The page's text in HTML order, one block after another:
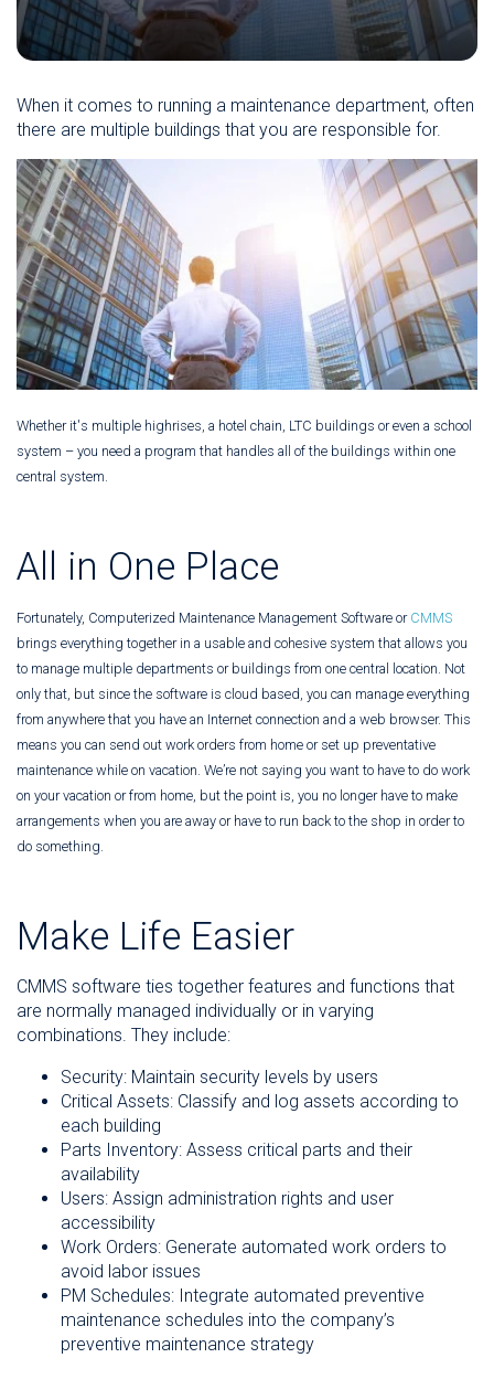
When it comes to running a maintenance department, often
there are multiple buildings that you are responsible for.
Whether it's multiple highrises, a hotel chain, LTC buildings or even a school
system – you need a program that handles all of the buildings within one
central system.
All in One Place
Fortunately, Computerized Maintenance Management Software or CMMS
brings everything together in a usable and cohesive system that allows you
to manage multiple departments or buildings from one central location. Not
only that, but since the software is cloud based, you can manage everything
from anywhere that you have an Internet connection and a web browser. This
means you can send out work orders from home or set up preventative
maintenance while on vacation. We’re not saying you want to have to do work
on your vacation or from home, but the point is, you no longer have to make
arrangements when you are away or have to run back to the shop in order to
do something.
Make Life Easier
CMMS software ties together features and functions that
are normally managed individually or in varying
combinations. They include:
Security: Maintain security levels by users
Critical Assets: Classify and log assets according to
each building
Parts Inventory: Assess critical parts and their
availability
Users: Assign administration rights and user
accessibility
Work Orders: Generate automated work orders to
avoid labor issues
PM Schedules: Integrate automated preventive
maintenance schedules into the company’s
preventive maintenance strategy